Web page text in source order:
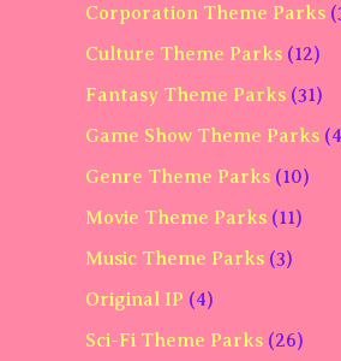
Corporation Theme Parks
Culture Theme Parks (12)
Fantasy Theme Parks (31)
Game Show Theme Parks
Genre Theme Parks (10)
Movie Theme Parks (11)
Music Theme Parks (3)
Original IP (4)
Sci-Fi Theme Parks (26)